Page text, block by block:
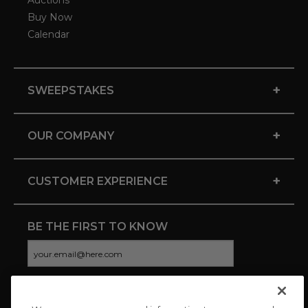
Buy Now
Calendar
SWEEPSTAKES +
OUR COMPANY +
CUSTOMER EXPERIENCE +
BE THE FIRST TO KNOW